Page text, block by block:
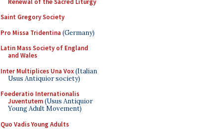
Saint Gregory Society
Pro Missa Tridentina (Germany)
Latin Mass Society of England
and Wales
Inter Multiplices Una Vox(Italian
Usus Antiquior society)
Foederatio Internationalis
Juventutem(Usus Antiquior
Young Adult Movement)
Quo Vadis Young Adults